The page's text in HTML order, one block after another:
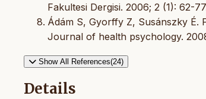
Fakultesi Dergisi. 2006; 2 (1): 62-
Ádám S, Gyorffy Z, Susánszky
Journal of health psychology.
Show All References(24)
Details